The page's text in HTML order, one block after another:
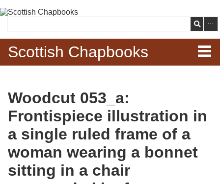
main
content
Search
Scottish Chapbooks
Items
Search Chapbooks
Browse Woodcuts
Search Woodcuts
Woodcut 053_a:
Frontispiece illustration in
a single ruled frame of a
woman wearing a bonnet
sitting in a chair